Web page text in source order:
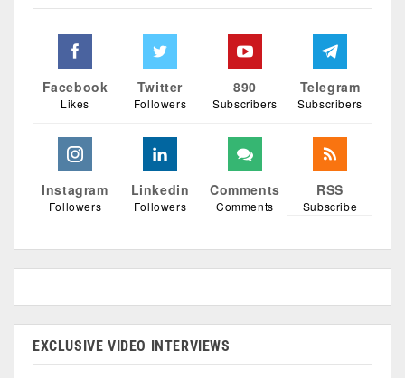
Facebook
Likes
Twitter
Followers
890
Subscribers
Telegram
Subscribers
Instagram
Followers
Linkedin
Followers
Comments
Comments
RSS
Subscribe
EXCLUSIVE VIDEO INTERVIEWS